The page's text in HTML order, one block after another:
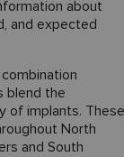
about
and expected
blend the
of implants. These
North
and South